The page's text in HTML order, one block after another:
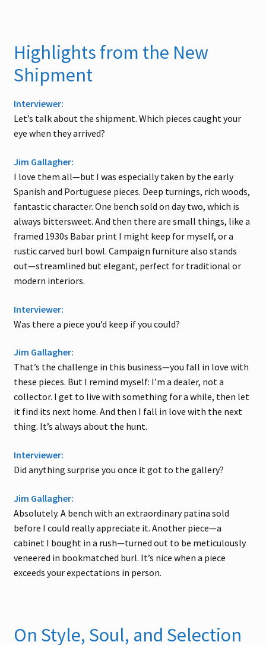
Highlights from the New
Shipment
Interviewer:
Let’s talk about the shipment. Which pieces caught your
eye when they arrived?
Jim Gallagher:
I love them all—but I was especially taken by the early
Spanish and Portuguese pieces. Deep turnings, rich woods,
fantastic character. One bench sold on day two, which is
always bittersweet. And then there are small things, like a
framed 1930s Babar print I might keep for myself, or a
rustic carved burl bowl. Campaign furniture also stands
out—streamlined but elegant, perfect for traditional or
modern interiors.
Interviewer:
Was there a piece you’d keep if you could?
Jim Gallagher:
That’s the challenge in this business—you fall in love with
these pieces. But I remind myself: I’m a dealer, not a
collector. I get to live with something for a while, then let
it find its next home. And then I fall in love with the next
thing. It’s always about the hunt.
Interviewer:
Did anything surprise you once it got to the gallery?
Jim Gallagher:
Absolutely. A bench with an extraordinary patina sold
before I could really appreciate it. Another piece—a
cabinet I bought in a rush—turned out to be meticulously
veneered in bookmatched burl. It’s nice when a piece
exceeds your expectations in person.
On Style, Soul, and Selection